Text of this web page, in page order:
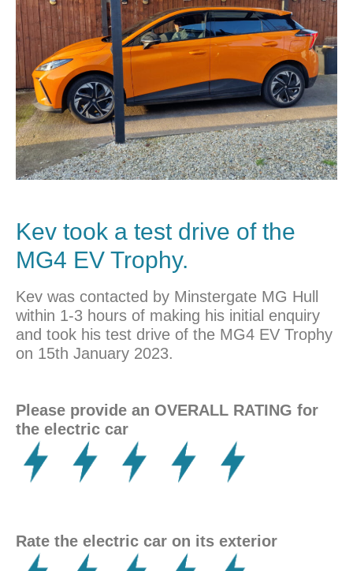
Kev took a test drive of the
MG4 EV Trophy.
Kev was contacted by Minstergate MG Hull
within 1-3 hours of making his initial enquiry
and took his test drive of the MG4 EV Trophy
on 15th January 2023.
Please provide an OVERALL RATING for
the electric car
Rate the electric car on its exterior